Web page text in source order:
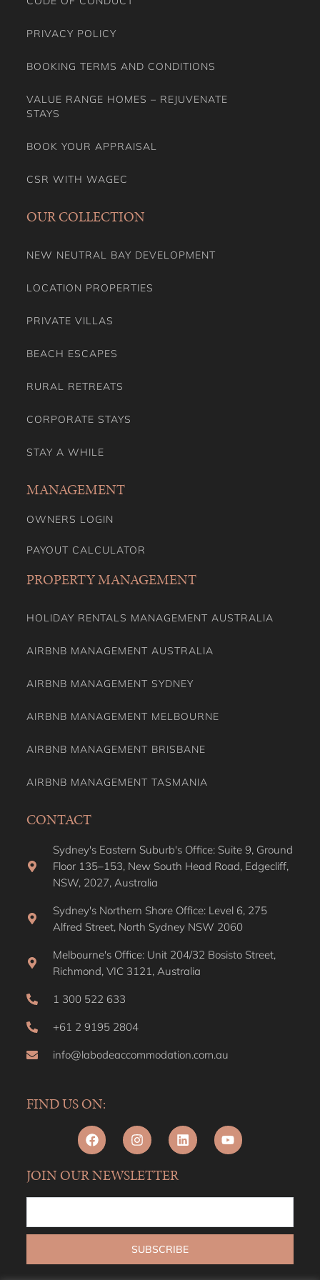
PRIVACY POLICY
BOOKING TERMS AND CONDITIONS
VALUE RANGE HOMES – REJUVENATE
STAYS
BOOK YOUR APPRAISAL
CSR WITH WAGEC
OUR COLLECTION
NEW NEUTRAL BAY DEVELOPMENT
LOCATION PROPERTIES
PRIVATE VILLAS
BEACH ESCAPES
RURAL RETREATS
CORPORATE STAYS
STAY A WHILE
MANAGEMENT
OWNERS LOGIN
PAYOUT CALCULATOR
PROPERTY MANAGEMENT
HOLIDAY RENTALS MANAGEMENT AUSTRALIA
AIRBNB MANAGEMENT AUSTRALIA
AIRBNB MANAGEMENT SYDNEY
AIRBNB MANAGEMENT MELBOURNE
AIRBNB MANAGEMENT BRISBANE
AIRBNB MANAGEMENT TASMANIA
CONTACT
Sydney's Eastern Suburb's Office: Suite 9, Ground
Floor 135–153, New South Head Road, Edgecliff,
NSW, 2027, Australia
Sydney's Northern Shore Office: Level 6, 275
Alfred Street, North Sydney NSW 2060
Melbourne's Office: Unit 204/32 Bosisto Street,
Richmond, VIC 3121, Australia
1 300 522 633
+61 2 9195 2804
info@labodeaccommodation.com.au
FIND US ON:
JOIN OUR NEWSLETTER